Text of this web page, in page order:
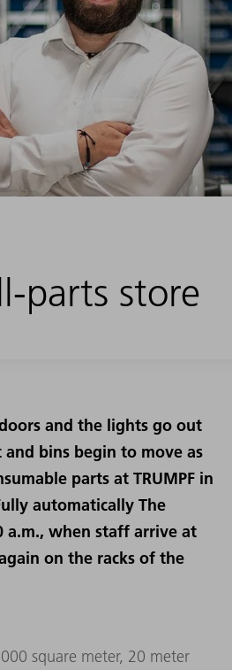
parts store
and the lights go out
bins begin to move as
parts at TRUMPF in
automatically The
when staff arrive at
on the racks of the
square meter, 20 meter